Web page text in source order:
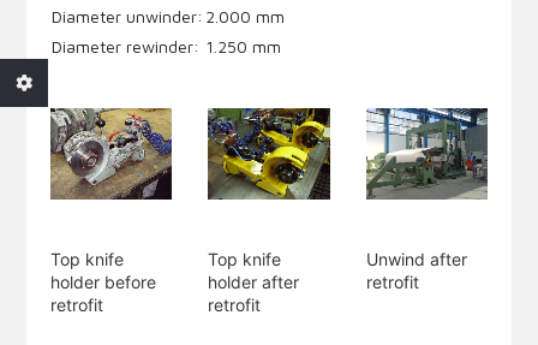
Diameter unwinder: 2.000 mm
Diameter rewinder: 1.250 mm
Top knife
holder before
retrofit
Top knife
holder after
retrofit
Unwind after
retrofit